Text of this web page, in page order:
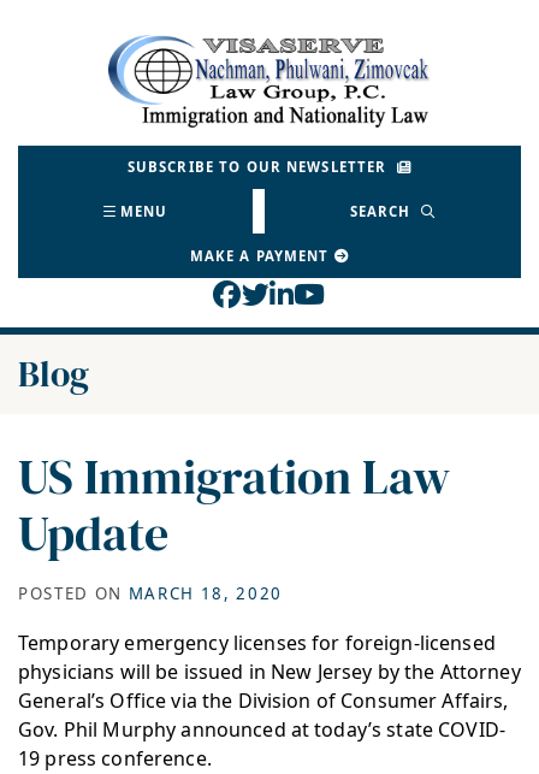
Return home
SUBSCRIBE TO OUR NEWSLETTER
MENU SEARCH
MAKE A PAYMENT
View our profile on
View our feed on
View our firm profile
View our channel
Blog
US Immigration Law
Update
POSTED ON MARCH 18, 2020
Temporary emergency licenses for foreign-licensed
physicians will be issued in New Jersey by the Attorney
General’s Office via the Division of Consumer Affairs,
Gov. Phil Murphy announced at today’s state COVID-
19 press conference.